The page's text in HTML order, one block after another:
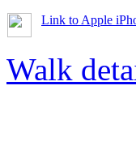
Link to Apple
Walk